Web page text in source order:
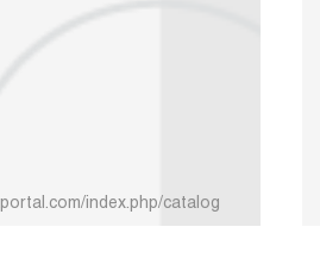
index.php/catalog